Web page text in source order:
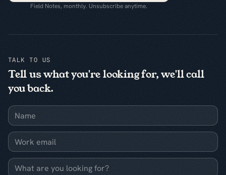
Field Notes, monthly. Unsubscribe anytime.
TALK TO US
Tell us what you're looking for, we'll call
you back.
Name
Work email
What are you looking for?